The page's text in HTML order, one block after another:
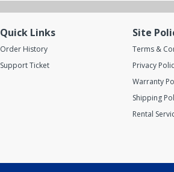
Quick Links
Order History
Support Ticket
Site
Terms &
Privacy
Warranty
Shipping
Rental